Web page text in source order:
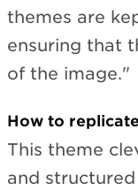
themes are
ensuring that
of the image."
How to
This theme
and